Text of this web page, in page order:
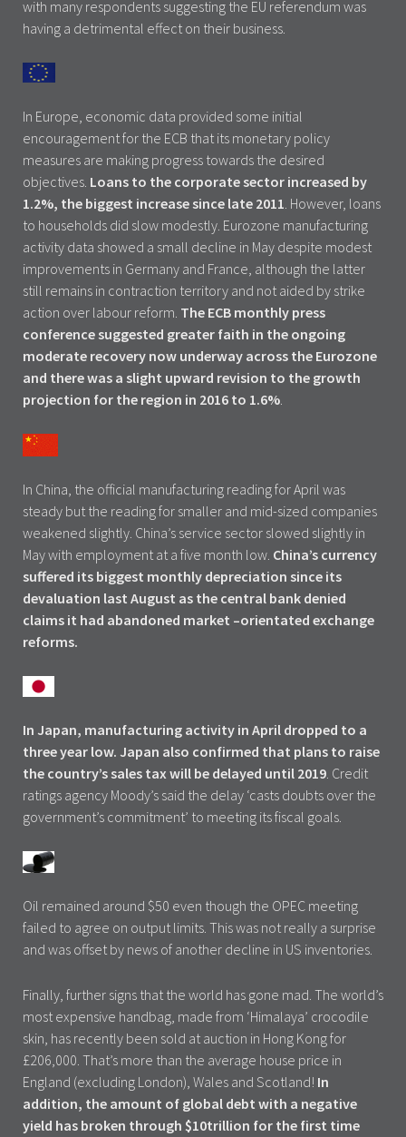
with many respondents suggesting the EU referendum was
having a detrimental effect on their business.
In Europe, economic data provided some initial
encouragement for the ECB that its monetary policy
measures are making progress towards the desired
objectives. Loans to the corporate sector increased by
1.2%, the biggest increase since late 2011. However, loans
to households did slow modestly. Eurozone manufacturing
activity data showed a small decline in May despite modest
improvements in Germany and France, although the latter
still remains in contraction territory and not aided by strike
action over labour reform. The ECB monthly press
conference suggested greater faith in the ongoing
moderate recovery now underway across the Eurozone
and there was a slight upward revision to the growth
projection for the region in 2016 to 1.6%.
In China, the official manufacturing reading for April was
steady but the reading for smaller and mid-sized companies
weakened slightly. China’s service sector slowed slightly in
May with employment at a five month low. China’s currency
suffered its biggest monthly depreciation since its
devaluation last August as the central bank denied
claims it had abandoned market –orientated exchange
reforms.
In Japan, manufacturing activity in April dropped to a
three year low. Japan also confirmed that plans to raise
the country’s sales tax will be delayed until 2019. Credit
ratings agency Moody’s said the delay ‘casts doubts over the
government’s commitment’ to meeting its fiscal goals.
Oil remained around $50 even though the OPEC meeting
failed to agree on output limits. This was not really a surprise
and was offset by news of another decline in US inventories.
Finally, further signs that the world has gone mad. The world’s
most expensive handbag, made from ‘Himalaya’ crocodile
skin, has recently been sold at auction in Hong Kong for
£206,000. That’s more than the average house price in
England (excluding London), Wales and Scotland! In
addition, the amount of global debt with a negative
yield has broken through $10trillion for the first time